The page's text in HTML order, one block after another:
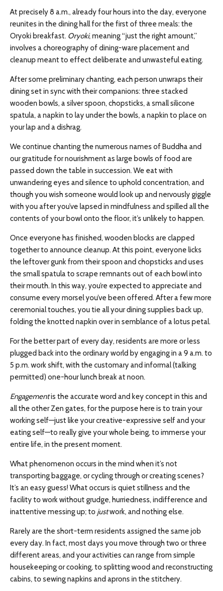
At precisely 8 a.m., already four hours into the day, everyone
reunites in the dining hall for the first of three meals: the
Oryoki breakfast. Oryoki, meaning “just the right amount,”
involves a choreography of dining-ware placement and
cleanup meant to effect deliberate and unwasteful eating.
After some preliminary chanting, each person unwraps their
dining set in sync with their companions: three stacked
wooden bowls, a silver spoon, chopsticks, a small silicone
spatula, a napkin to lay under the bowls, a napkin to place on
your lap and a dishrag.
We continue chanting the numerous names of Buddha and
our gratitude for nourishment as large bowls of food are
passed down the table in succession. We eat with
unwandering eyes and silence to uphold concentration, and
though you wish someone would look up and nervously giggle
with you after you’ve lapsed in mindfulness and spilled all the
contents of your bowl onto the floor, it’s unlikely to happen.
Once everyone has finished, wooden blocks are clapped
together to announce cleanup. At this point, everyone licks
the leftover gunk from their spoon and chopsticks and uses
the small spatula to scrape remnants out of each bowl into
their mouth. In this way, you’re expected to appreciate and
consume every morsel you’ve been offered. After a few more
ceremonial touches, you tie all your dining supplies back up,
folding the knotted napkin over in semblance of a lotus petal.
For the better part of every day, residents are more or less
plugged back into the ordinary world by engaging in a 9 a.m. to
5 p.m. work shift, with the customary and informal (talking
permitted) one-hour lunch break at noon.
Engagementis the accurate word and key concept in this and
all the other Zen gates, for the purpose here is to train your
working self—just like your creative-expressive self and your
eating self—to really give your whole being, to immerse your
entire life, in the present moment.
What phenomenon occurs in the mind when it’s not
transporting baggage, or cycling through or creating scenes?
It’s an easy guess! What occurs is quiet stillness and the
facility to work without grudge, hurriedness, indifference and
inattentive messing up; to justwork, and nothing else.
Rarely are the short-term residents assigned the same job
every day. In fact, most days you move through two or three
different areas, and your activities can range from simple
housekeeping or cooking, to splitting wood and reconstructing
cabins, to sewing napkins and aprons in the stitchery.